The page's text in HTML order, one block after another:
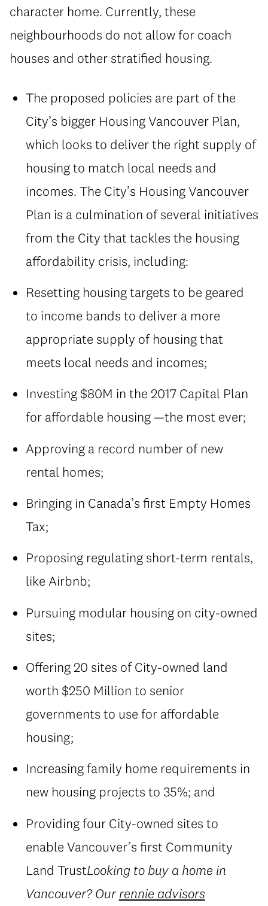
character home. Currently, these
neighbourhoods do not allow for coach
houses and other stratified housing.
The proposed policies are part of the
City’s bigger Housing Vancouver Plan,
which looks to deliver the right supply of
housing to match local needs and
incomes. The City’s Housing Vancouver
Plan is a culmination of several initiatives
from the City that tackles the housing
affordability crisis, including:
Resetting housing targets to be geared
to income bands to deliver a more
appropriate supply of housing that
meets local needs and incomes;
Investing $80M in the 2017 Capital Plan
for affordable housing —the most ever;
Approving a record number of new
rental homes;
Bringing in Canada’s first Empty Homes
Tax;
Proposing regulating short-term rentals,
like Airbnb;
Pursuing modular housing on city-owned
sites;
Offering 20 sites of City-owned land
worth $250 Million to senior
governments to use for affordable
housing;
Increasing family home requirements in
new housing projects to 35%; and
Providing four City-owned sites to
enable Vancouver’s first Community
Land TrustLooking to buy a home in
Vancouver? Ourrennie advisors